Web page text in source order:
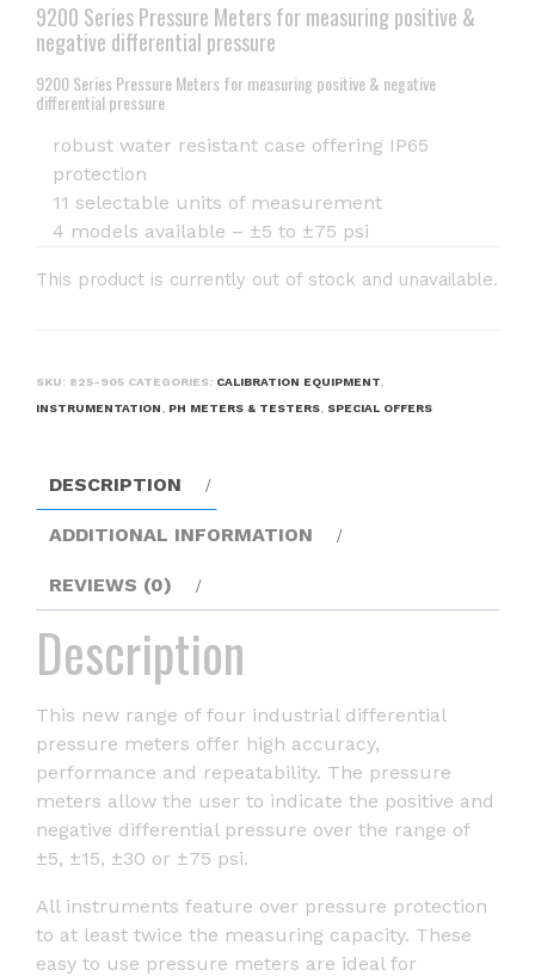
9200 Series Pressure Meters for measuring positive &
negative differential pressure
9200 Series Pressure Meters for measuring positive & negative
differential pressure
robust water resistant case offering IP65
protection
11 selectable units of measurement
4 models available – ±5 to ±75 psi
This product is currently out of stock and unavailable.
SKU: 825-905 CATEGORIES: CALIBRATION EQUIPMENT
INSTRUMENTATION
PH METERS & TESTERS SPECIAL OFFERS
DESCRIPTION
ADDITIONAL INFORMATION
REVIEWS (0)
Description
This new range of four industrial differential
pressure meters offer high accuracy,
performance and repeatability. The pressure
meters allow the user to indicate the positive and
negative differential pressure over the range of
±5, ±15, ±30 or ±75 psi.
All instruments feature over pressure protection
to at least twice the measuring capacity. These
easy to use pressure meters are ideal for